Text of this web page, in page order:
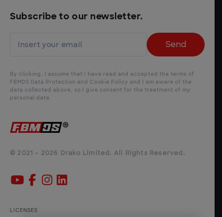
Subscribe to our newsletter.
Send
By clicking, I assume that I have read and accepted the terms of
FBMDS Data Protection and Cookie Policy and I am aware of the
data collected above, so I give consent for the treatment of my
personal data.
© 2021 - 2026 Drako Limited. All Rights Reserved.
LICENSES